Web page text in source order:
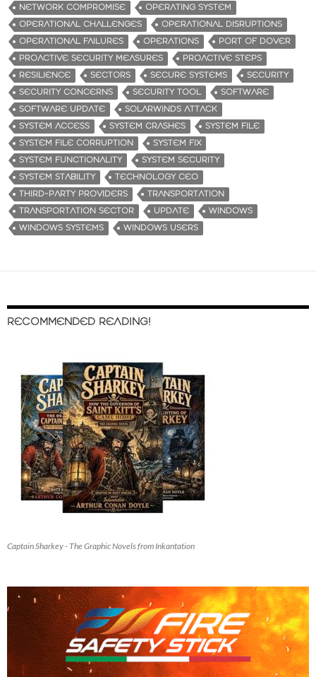
NETWORK COMPROMISE
OPERATING SYSTEM
OPERATIONAL CHALLENGES
OPERATIONAL DISRUPTIONS
OPERATIONAL FAILURES
OPERATIONS
PORT OF DOVER
PROACTIVE SECURITY MEASURES
PROACTIVE STEPS
RESILIENCE
SECTORS SECURE SYSTEMS
SECURITY
SECURITY CONCERNS
SECURITY TOOL
SOFTWARE
SOFTWARE UPDATE
SOLARWINDS ATTACK
SYSTEM ACCESS
SYSTEM CRASHES
SYSTEM FILE
SYSTEM FILE CORRUPTION
SYSTEM FIX
SYSTEM FUNCTIONALITY
SYSTEM SECURITY
SYSTEM STABILITY
TECHNOLOGY CEO
THIRD-PARTY PROVIDERS
TRANSPORTATION
TRANSPORTATION SECTOR
UPDATE
WINDOWS
WINDOWS SYSTEMS
WINDOWS USERS
RECOMMENDED READING!
Captain Sharkey - The Graphic Novels from Inkantation